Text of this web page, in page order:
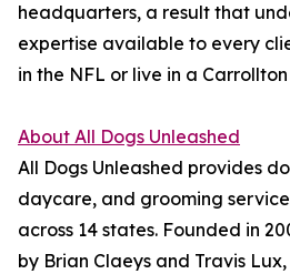
headquarters, a result that
expertise available to every
in the NFL or live in a
About All Dogs Unleashed
All Dogs Unleashed provides
daycare, and grooming
across 14 states. Founded in
by Brian Claeys and Travis